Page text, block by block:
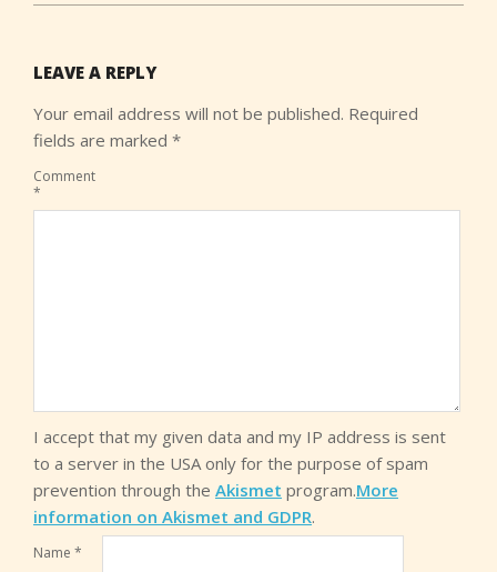
LEAVE A REPLY
Your email address will not be published. Required
fields are marked *
Comment
*
I accept that my given data and my IP address is sent
to a server in the USA only for the purpose of spam
prevention through the Akismet program.More
information on Akismet and GDPR.
Name *